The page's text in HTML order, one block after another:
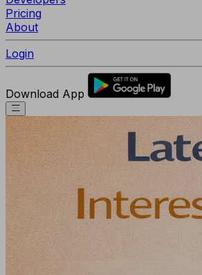
Pricing
About
Login
Download App